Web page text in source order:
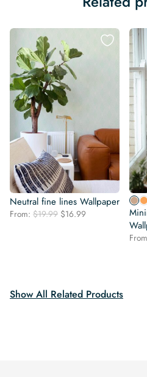
Neutral fine lines Wallpaper
From: $19.99 Original
$16.99
Show All Related Products